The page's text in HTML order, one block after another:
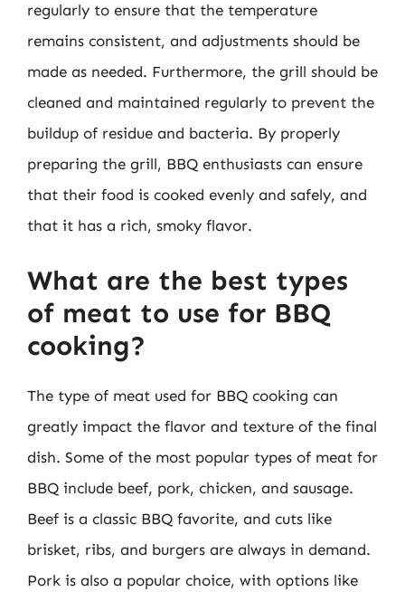
regularly to ensure that the temperature
remains consistent, and adjustments should be
made as needed. Furthermore, the grill should be
cleaned and maintained regularly to prevent the
buildup of residue and bacteria. By properly
preparing the grill, BBQ enthusiasts can ensure
that their food is cooked evenly and safely, and
that it has a rich, smoky flavor.
What are the best types
of meat to use for BBQ
cooking?
The type of meat used for BBQ cooking can
greatly impact the flavor and texture of the final
dish. Some of the most popular types of meat for
BBQ include beef, pork, chicken, and sausage.
Beef is a classic BBQ favorite, and cuts like
brisket, ribs, and burgers are always in demand.
Pork is also a popular choice, with options like